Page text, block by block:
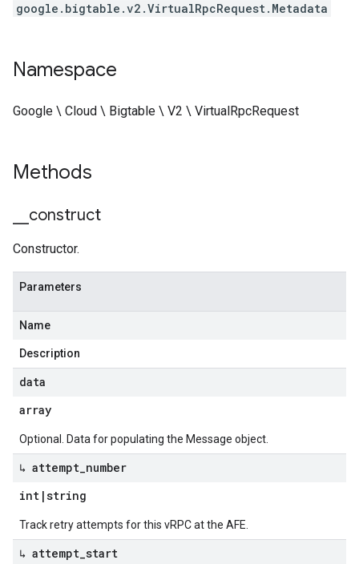
google.bigtable.v2.VirtualRpcRequest.Metadata
Namespace
Google \ Cloud \ Bigtable \ V2 \ VirtualRpcRequest
Methods
construct
Constructor.
Parameters
Name
Description
data
array
Optional. Data for populating the Message object.
↳ attempt number
int |string
Track retry attempts for this vRPC at the AFE.
↳ attempt start